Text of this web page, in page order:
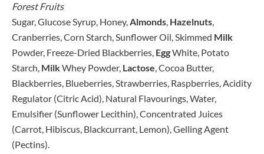
Forest Fruits
Sugar, Glucose Syrup, Honey,Almonds, Hazelnuts,
Cranberries, Corn Starch, Sunflower Oil, Skimmed Milk
Powder, Freeze-Dried Blackberries, EggWhite, Potato
Starch, MilkWhey Powder, Lactose, Cocoa Butter,
Blackberries, Blueberries, Strawberries, Raspberries, Acidity
Regulator (Citric Acid), Natural Flavourings, Water,
Emulsifier (Sunflower Lecithin), Concentrated Juices
(Carrot, Hibiscus, Blackcurrant, Lemon), Gelling Agent
(Pectins).